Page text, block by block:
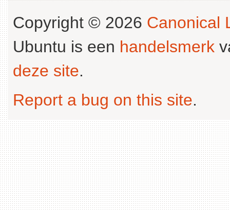
Copyright © 2026 Canonical
Ubuntu is een handelsmerk
deze site.
Report a bug on this site.